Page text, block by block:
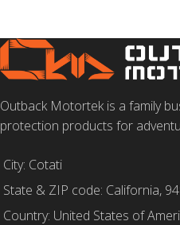
Outback Motortek is a family
protection products for
City: Cotati
State & ZIP code: California,
Country: United States of